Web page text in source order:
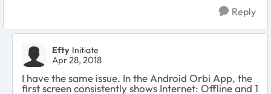
Reply
Efty Initiate
Apr 28, 2018
I have the same issue. In the Android Orbi App, the
first screen consistently shows Internet: Offline and 1